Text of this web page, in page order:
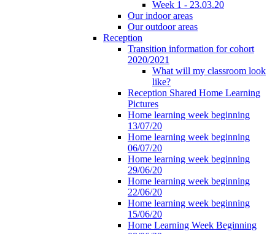
Week 1 - 23.03.20
Our indoor areas
Our outdoor areas
Reception
Transition information for cohort
2020/2021
What will my classroom look
like?
Reception Shared Home Learning
Pictures
Home learning week beginning
13/07/20
Home learning week beginning
06/07/20
Home learning week beginning
29/06/20
Home learning week beginning
22/06/20
Home learning week beginning
15/06/20
Home Learning Week Beginning